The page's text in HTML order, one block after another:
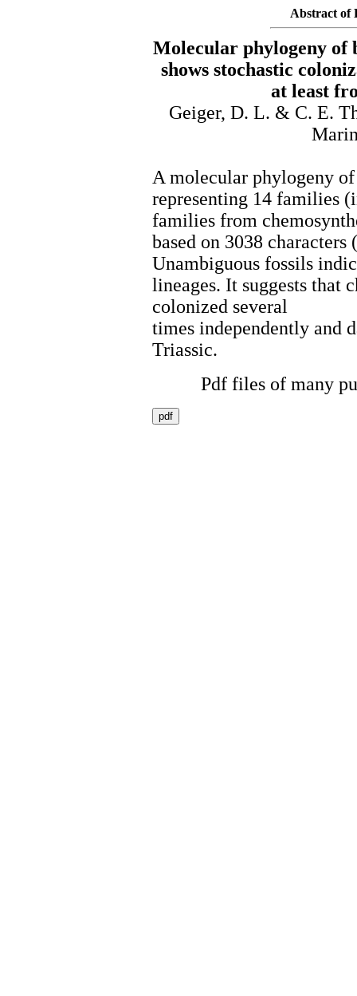
Abstract of
Molecular phylogeny of
shows stochastic
at least
Geiger, D. L. & C. E.
A molecular phylogeny of
representing 14 families
families from
based on 3038
Unambiguous fossils
lineages. It suggests that
colonized several
times independently and
Triassic.
Pdf files of many